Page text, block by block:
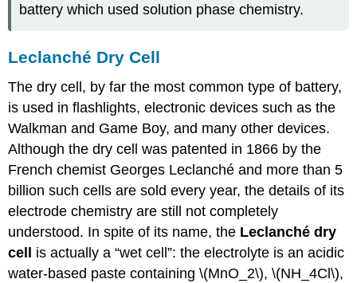
battery which used solution phase chemistry.
Leclanché Dry Cell
The dry cell, by far the most common type of battery,
is used in flashlights, electronic devices such as the
Walkman and Game Boy, and many other devices.
Although the dry cell was patented in 1866 by the
French chemist Georges Leclanché and more than 5
billion such cells are sold every year, the details of its
electrode chemistry are still not completely
understood. In spite of its name, the Leclanché dry
cell
is actually a “wet cell”: the electrolyte is an acidic
water-based paste containing \(MnO_2\), \(NH_4Cl\),